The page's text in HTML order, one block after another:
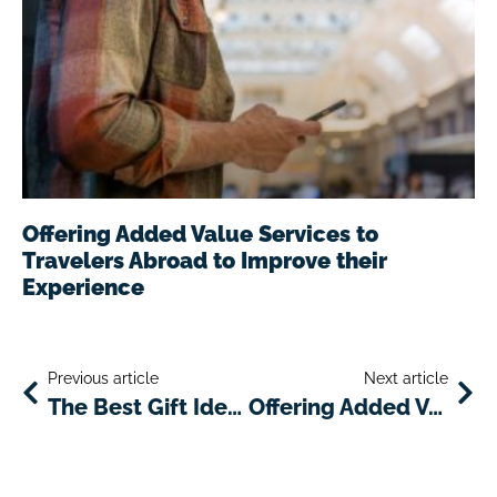
Offering Added Value Services to
Travelers Abroad to Improve their
Experience
Previous article
The Best Gift Ideas for Travelers: Unleashing the Power of eSIM Technology
Next article
Offering Added Value Services to Travelers Abroad to Improve their Experience